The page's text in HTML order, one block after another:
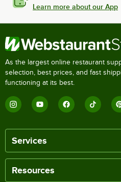
Learn more about our App
As the largest online restaurant
selection, best prices, and fast
functioning at its best.
Services
Resources